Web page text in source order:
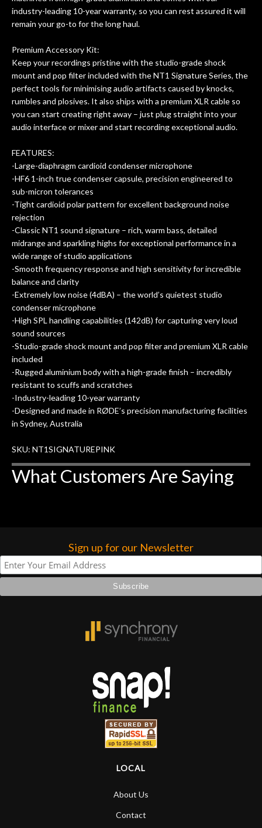
industry-leading 10-year warranty, so you can rest assured it will
remain your go-to for the long haul.
Premium Accessory Kit:
Keep your recordings pristine with the studio-grade shock
mount and pop filter included with the NT1 Signature Series, the
perfect tools for minimising audio artifacts caused by knocks,
rumbles and plosives. It also ships with a premium XLR cable so
you can start creating right away – just plug straight into your
audio interface or mixer and start recording exceptional audio.
FEATURES:
-Large-diaphragm cardioid condenser microphone
-HF6 1-inch true condenser capsule, precision engineered to
sub-micron tolerances
-Tight cardioid polar pattern for excellent background noise
rejection
-Classic NT1 sound signature – rich, warm bass, detailed
midrange and sparkling highs for exceptional performance in a
wide range of studio applications
-Smooth frequency response and high sensitivity for incredible
balance and clarity
-Extremely low noise (4dBA) – the world’s quietest studio
condenser microphone
-High SPL handling capabilities (142dB) for capturing very loud
sound sources
-Studio-grade shock mount and pop filter and premium XLR cable
included
-Rugged aluminium body with a high-grade finish – incredibly
resistant to scuffs and scratches
-Industry-leading 10-year warranty
-Designed and made in RØDE’s precision manufacturing facilities
in Sydney, Australia
SKU: NT1SIGNATUREPINK
What Customers Are Saying
Sign up for our Newsletter
LOCAL
About Us
Contact